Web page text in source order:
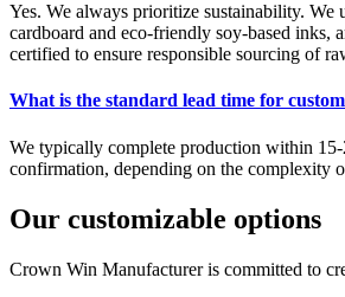
Yes. We always prioritize sustainability. We
cardboard and eco-friendly soy-based inks,
certified to ensure responsible sourcing of
What is the standard lead time for
We typically complete production within 15-
confirmation, depending on the complexity
Our customizable options
Crown Win Manufacturer is committed to